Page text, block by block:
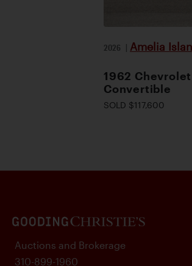
2026 | Amelia
1962
Convertible
SOLD $117,600
Auctions and Brokerage
310-899-1960